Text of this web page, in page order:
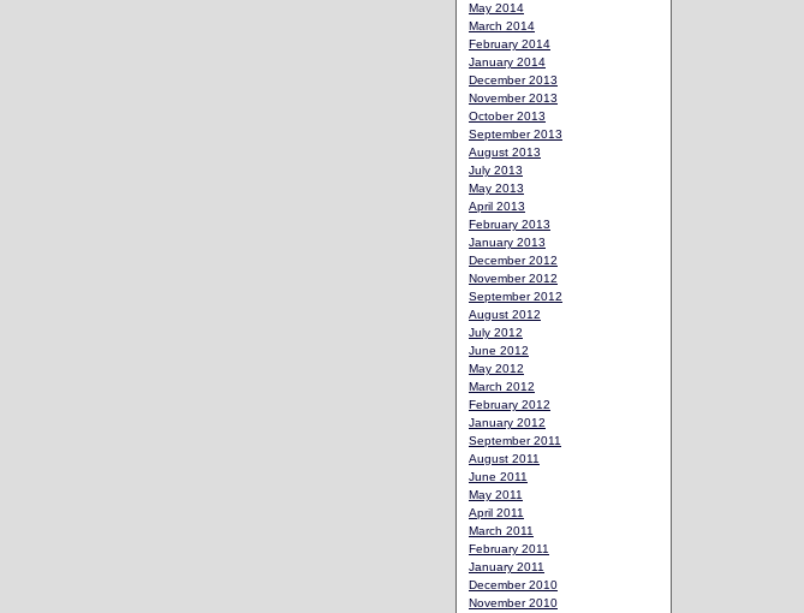
May 2014
March 2014
February 2014
January 2014
December 2013
November 2013
October 2013
September 2013
August 2013
July 2013
May 2013
April 2013
February 2013
January 2013
December 2012
November 2012
September 2012
August 2012
July 2012
June 2012
May 2012
March 2012
February 2012
January 2012
September 2011
August 2011
June 2011
May 2011
April 2011
March 2011
February 2011
January 2011
December 2010
November 2010